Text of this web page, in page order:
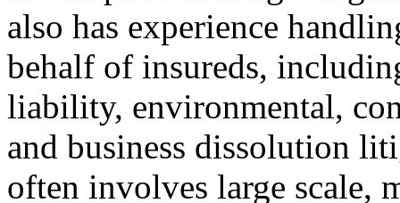
also has experience
behalf of insureds,
liability, environmental,
and business dissolution
often involves large